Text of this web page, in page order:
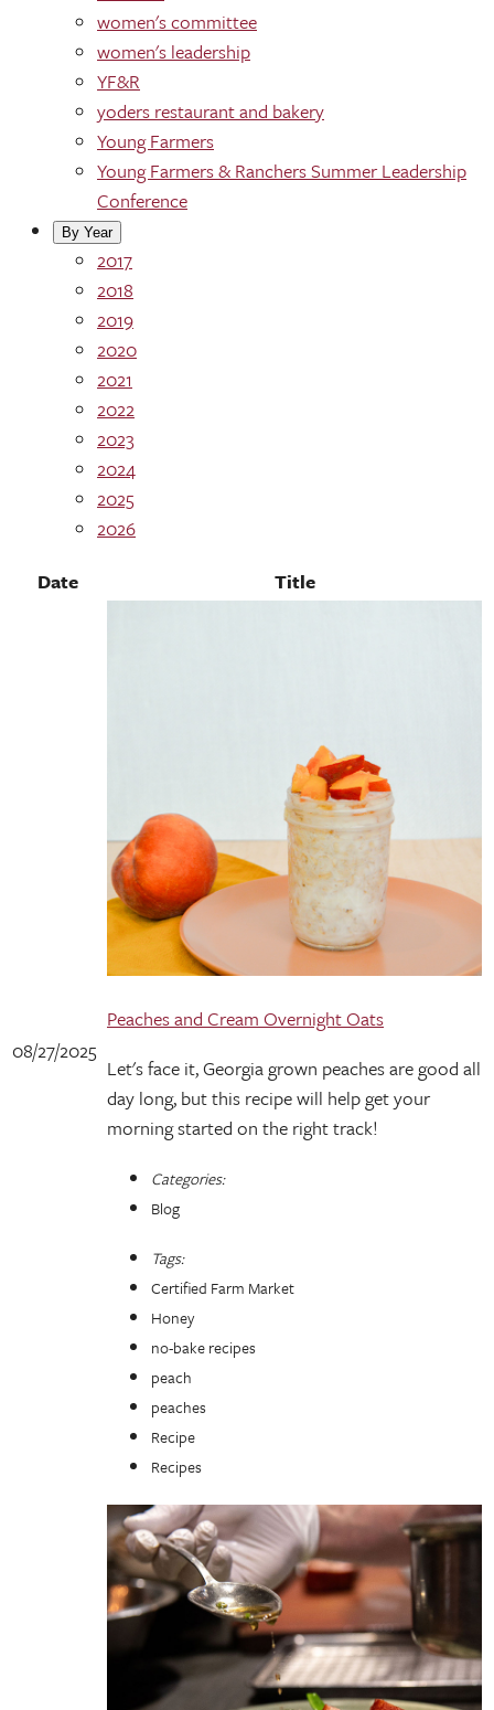
women's committee
women's leadership
YF&R
yoders restaurant and bakery
Young Farmers
Young Farmers & Ranchers Summer Leadership
Conference
By Year
2017
2018
2019
2020
2021
2022
2023
2024
2025
2026
Date
Title
08/27/2025
Peaches and Cream Overnight Oats
Let's face it, Georgia grown peaches are good all
day long, but this recipe will help get your
morning started on the right track!
Categories:
Blog
Tags:
Certified Farm Market
Honey
no-bake recipes
peach
peaches
Recipe
Recipes